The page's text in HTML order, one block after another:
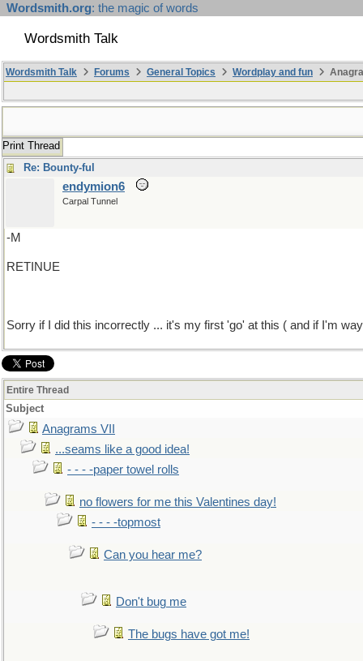
Wordsmith.org: the magic of words
Wordsmith Talk
Wordsmith Talk Forums General Topics Wordplay and fun
Print Thread
Re: Bounty-ful
endymion6
Carpal Tunnel
-M
RETINUE
Sorry if I did this incorrectly ... it's my first 'go' at this ( and if I'm
Entire Thread
Subject
Anagrams VII
...seams like a good idea!
- - - -paper towel rolls
no flowers for me this Valentines day!
- - - -topmost
Can you hear me?
Don't bug me
The bugs have got me!